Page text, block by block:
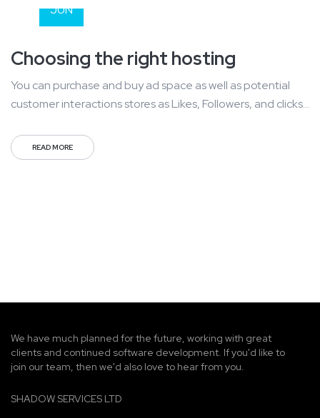
JUN
Choosing the right hosting
You can purchase and buy ad space as well as potential
customer interactions stores as Likes, Followers, and clicks
communication has led to modern marketing strategies to
continue focusing on brand awareness, large distributions
READ MORE
We have much planned for the future, working with great
clients and continued software development. If you'd like to
join our team, then we'd also love to hear from you.
SHADOW SERVICES LTD